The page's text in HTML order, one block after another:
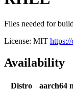
Files needed for
License: MIT
Availability
Distro aarch64